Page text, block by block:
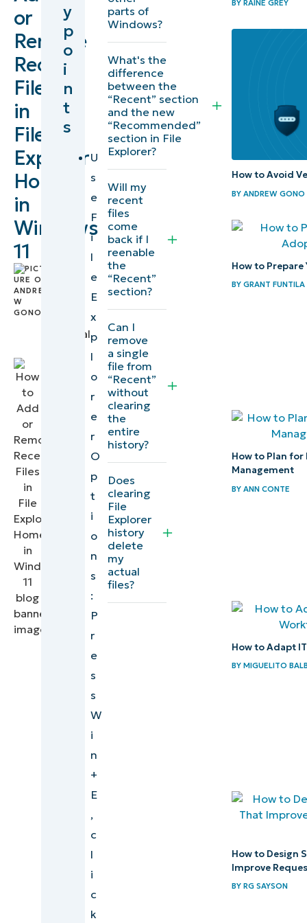
or
Remove
Recent
Files
in
File
Explorer
Home
in
Windows
11
Technical
files in File
Explorer
Prerequisites to
adding/removing
“Recent” in or
from File Explorer
Additional
considerations
when
modifying File
Explorer
recent files
Manage
your File
Explorer
files list
safeguard
your data
Quick-
Start
Guide
y
p
o
i
n
t
s
U
s
e
F
i
l
e
E
x
p
l
o
r
e
r
O
p
t
i
o
n
s
:
P
r
e
s
s
W
i
n
+
E
,
c
l
i
c
k
parts of
Windows?
What's the
difference
between the
“Recent” section
and the new
“Recommended”
section in File
Explorer?
Will my
recent
files
come
back if I
reenable
the
“Recent”
section?
Can I
remove
a single
file from
“Recent”
without
clearing
the
entire
history?
Does
clearing
File
Explorer
history
delete
my
actual
files?
BYRAINE GREY
How to Avoid
BYANDREW GONO
How to
BYGRANT FUNTILA
How to Plan for
Management
BYANN CONTE
How to Adapt
BYMIGUELITO
How to Design
Improve
BYRG SAYSON